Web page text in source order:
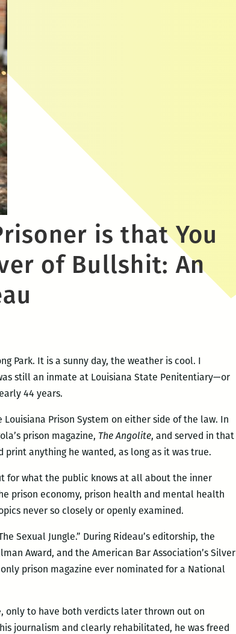
is that You
of Bullshit: An
Park. It is a sunny day, the weather is cool. I
still an inmate at Louisiana State Penitentiary—or
44 years.
Prison System on either side of the law. In
prison magazine, The Angolite, and served in that
anything he wanted, as long as it was true.
for what the public knows at all about the inner
prison economy, prison health and mental health
never so closely or openly examined.
Sexual Jungle.” During Rideau’s editorship, the
Award, and the American Bar Association’s Silver
prison magazine ever nominated for a National
only to have both verdicts later thrown out on
journalism and clearly rehabilitated, he was freed